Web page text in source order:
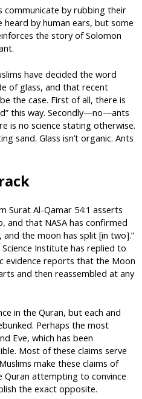
communicate by rubbing their
by human ears, but some
the story of Solomon
have decided the word
of glass, and that recent
the case. First of all, there is
this way. Secondly—no—ants
is no science stating otherwise.
sand. Glass isn’t organic. Ants
Surat Al-Qamar 54:1 asserts
and that NASA has confirmed
and the moon has split [in two].”
Institute has replied to
evidence reports that the Moon
and then reassembled at any
in the Quran, but each and
Perhaps the most
Eve, which has been
Most of these claims serve
make these claims of
Quran attempting to convince
the exact opposite.